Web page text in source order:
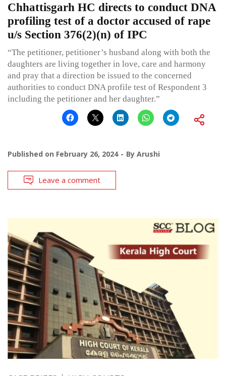
Chhattisgarh HC directs to conduct DNA
profiling test of a doctor accused of rape
u/s Section 376(2)(n) of IPC
“The petitioner, petitioner’s husband along with both the
daughters are living together in love, care and harmony
and pray that a direction be issued to the concerned
authorities to conduct DNA profile test of Respondent 3
including the petitioner and her daughter.”
Published on February 26, 2024 By Arushi
Leave a comment